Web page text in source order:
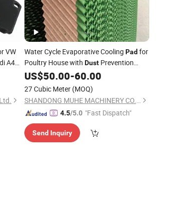
VW
A4
Water Cycle Evaporative Cooling Padfor
Poultry House with DustPrevention
System
US$50.00-60.00
27 Cubic Meter (MOQ)
SHANDONG MUHE MACHINERY CO., LTD.
4.5/5.0 "Fast Dispatch"
Send Inquiry